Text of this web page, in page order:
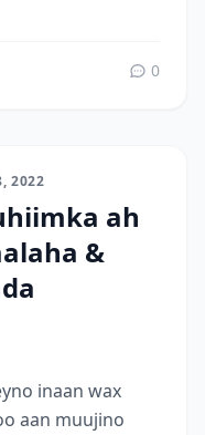
0
2022
ah
&
inaan wax
aan muujino